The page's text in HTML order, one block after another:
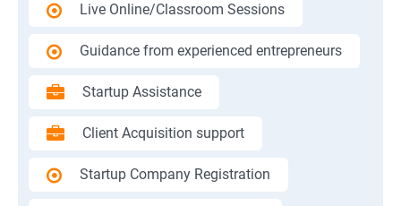
Live Online/Classroom Sessions
Guidance from experienced entrepreneurs
Startup Assistance
Client Acquisition support
Startup Company Registration